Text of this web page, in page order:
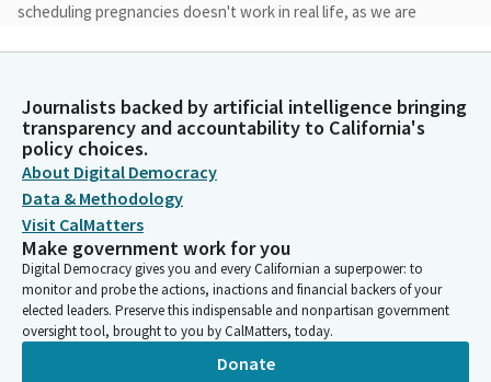
scheduling pregnancies doesn't work in real life, as we are
rights to care for their families. Why are educators treated the
Cecilia Aguiar-Curry
Legislator
Since this legislation was last proposed, data from CalSTRS
shows that women will receive almost $100,000 less in
retirement benefits than their male counterparts. In a
profession where over 70% are women, this is shocking and
unacceptable. It is a systemic sexism, and it's about time we all
try to fix this.
Journalists backed by artificial intelligence bringing
transparency and accountability to California's
policy choices.
About Digital Democracy
Data & Methodology
Visit CalMatters
Make government work for you
Digital Democracy gives you and every Californian a superpower: to
monitor and probe the actions, inactions and financial backers of your
elected leaders. Preserve this indispensable and nonpartisan government
oversight tool, brought to you by CalMatters, today.
Donate